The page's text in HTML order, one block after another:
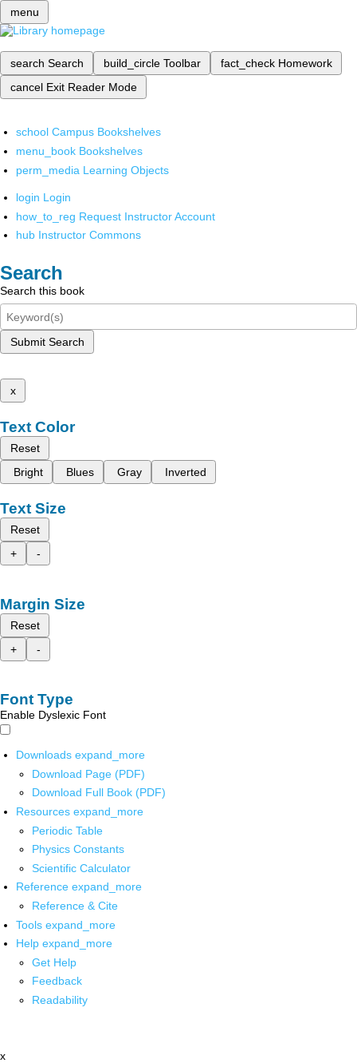
menu
search Search build_circle Toolbar fact_check Homework
cancel Exit Reader Mode
school Campus Bookshelves
menu_book Bookshelves
perm_media Learning Objects
login Login
how_to_reg Request Instructor Account
hub Instructor Commons
Search
Search this book
Submit Search
x
Text Color
Reset
Bright
Blues Gray Inverted
Text Size
Reset
+
-
Margin Size
Reset
+
-
Font Type
Enable Dyslexic Font
Downloads expand_more
Download Page (PDF)
Download Full Book (PDF)
Resources expand_more
Periodic Table
Physics Constants
Scientific Calculator
Reference expand_more
Reference & Cite
Tools expand_more
Help expand_more
Get Help
Feedback
Readability
x